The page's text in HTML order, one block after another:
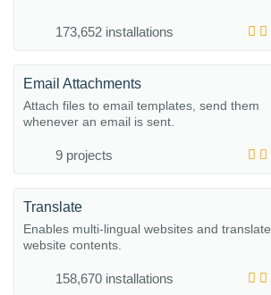
173,652 installations
Email Attachments
Attach files to email templates, send them
whenever an email is sent.
9 projects
Translate
Enables multi-lingual websites and translate
website contents.
158,670 installations